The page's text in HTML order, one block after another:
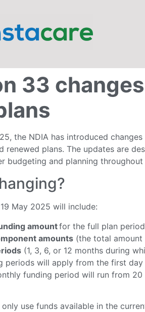
33
the NDIA has introduced
renewed plans. The updates are
budgeting and planning
May 2025 will include:
amountfor the full plan
amounts (the total
(1, 3, 6, or 12 months during
periods will apply from the first
funding period will run from 20
use funds available in the